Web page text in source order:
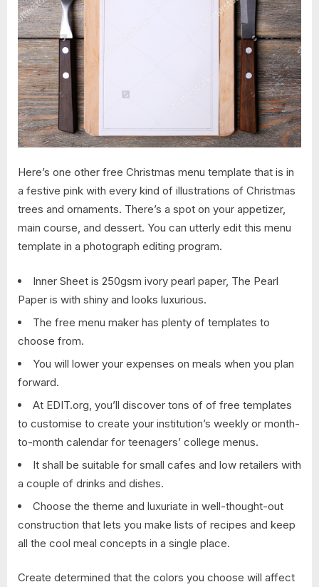
Here’s one other free Christmas menu template that is in
a festive pink with every kind of illustrations of Christmas
trees and ornaments. There’s a spot on your appetizer,
main course, and dessert. You can utterly edit this menu
template in a photograph editing program.
Inner Sheet is 250gsm ivory pearl paper, The Pearl
Paper is with shiny and looks luxurious.
The free menu maker has plenty of templates to
choose from.
You will lower your expenses on meals when you plan
forward.
At EDIT.org, you’ll discover tons of of free templates
to customise to create your institution’s weekly or month-
to-month calendar for teenagers’ college menus.
It shall be suitable for small cafes and low retailers with
a couple of drinks and dishes.
Choose the theme and luxuriate in well-thought-out
construction that lets you make lists of recipes and keep
all the cool meal concepts in a single place.
Create determined that the colors you choose will affect